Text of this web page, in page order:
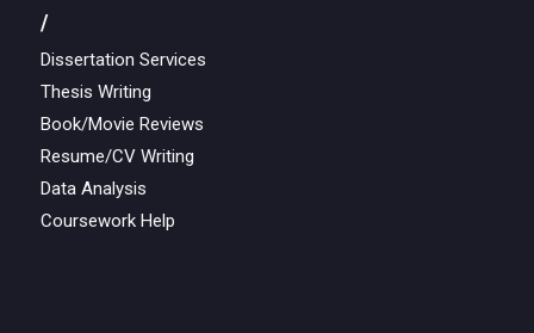
/
Dissertation Services
Thesis Writing
Book/Movie Reviews
Resume/CV Writing
Data Analysis
Coursework Help